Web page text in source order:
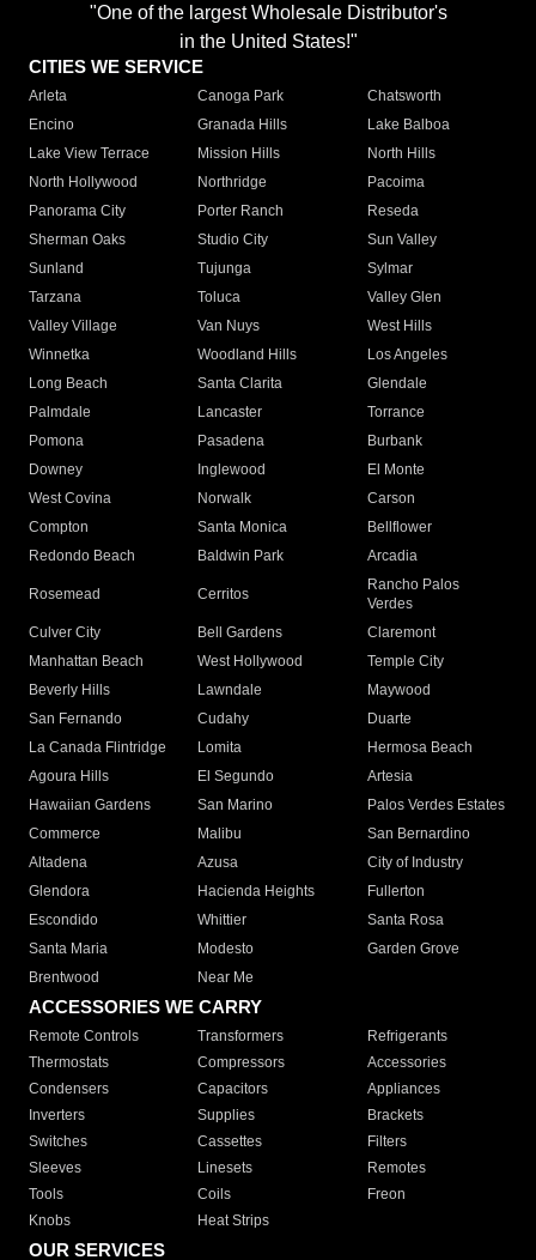
"One of the largest Wholesale Distributor's
in the United States!"
CITIES WE SERVICE
Arleta Canoga Park
Chatsworth
Encino
Granada Hills
Lake Balboa
Lake View Terrace
Mission Hills
North Hills
North Hollywood
Northridge
Pacoima
Panorama City
Porter Ranch
Reseda
Sherman Oaks
Studio City
Sun Valley
Sunland
Tujunga
Sylmar
Tarzana
Toluca
Valley Glen
Valley Village
Van Nuys
West Hills
Winnetka
Woodland Hills
Los Angeles
Long Beach
Santa Clarita
Glendale
Palmdale
Lancaster
Torrance
Pomona
Pasadena
Burbank
Downey
Inglewood
El Monte
West Covina
Norwalk
Carson
Compton
Santa Monica
Bellflower
Redondo Beach
Baldwin Park Arcadia
Rosemead Cerritos
Rancho Palos
Verdes
Culver City
Bell Gardens
Claremont
Manhattan Beach
West Hollywood
Temple City
Beverly Hills
Lawndale
Maywood
San Fernando
Cudahy
Duarte
La Canada Flintridge
Lomita
Hermosa Beach
Agoura Hills
El Segundo
Artesia
Hawaiian Gardens
San Marino
Palos Verdes Estates
Commerce
Malibu
San Bernardino
Altadena
Azusa
City of Industry
Glendora
Hacienda Heights
Fullerton
Escondido
Whittier
Santa Rosa
Santa Maria
Modesto
Garden Grove
Brentwood
Near Me
ACCESSORIES WE CARRY
Remote Controls Transformers
Refrigerants
Thermostats
Compressors
Accessories
Condensers
Capacitors
Appliances
Inverters
Supplies
Brackets
Switches
Cassettes
Filters
Sleeves
Linesets
Remotes
Tools
Coils
Freon
Knobs
Heat Strips
OUR SERVICES